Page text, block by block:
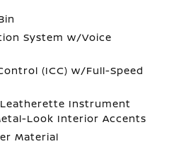
System w/Voice
(ICC) w/Full-Speed
Instrument
Look Interior Accents
Material